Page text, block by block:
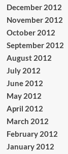
December 2012
November 2012
October 2012
September 2012
August 2012
July 2012
June 2012
May 2012
April 2012
March 2012
February 2012
January 2012